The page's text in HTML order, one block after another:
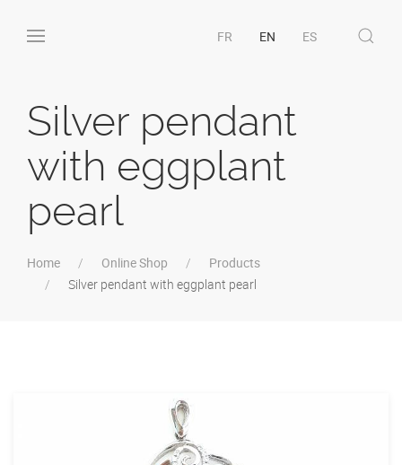
FR EN ES
Silver pendant
with eggplant
pearl
Home Online Shop
Products
Silver pendant with eggplant pearl